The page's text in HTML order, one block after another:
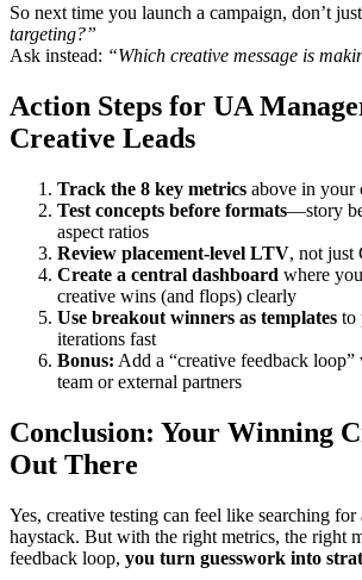
So next time you launch a campaign, don’t
targeting?”
Ask instead: “Which creative message is
Action Steps for UA
Creative Leads
Track the 8 key metrics above in your
Test concepts before formats—story
aspect ratios
Review placement-level LTV, not just
Create a central dashboard where
creative wins (and flops) clearly
Use breakout winners as templates to
iterations fast
Bonus: Add a “creative feedback
team or external partners
Conclusion: Your Winning
Out There
Yes, creative testing can feel like searching for
haystack. But with the right metrics, the right
feedback loop, you turn guesswork into